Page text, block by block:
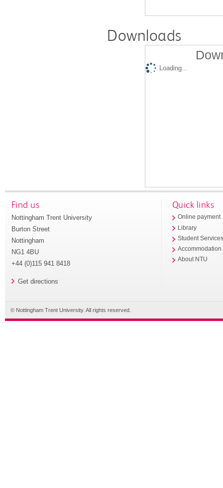
Downloads
Loading...
Find us
Nottingham Trent University
Burton Street
Nottingham
NG1 4BU
+44 (0)115 941 8418
Get directions
Quick links
Online payment
Library
Student
Accommodation
About NTU
© Nottingham Trent University. All rights reserved.